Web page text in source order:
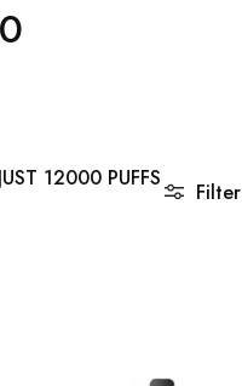
12000 PUFFS
Filter